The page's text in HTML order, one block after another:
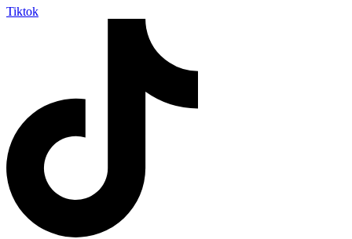
Tiktok